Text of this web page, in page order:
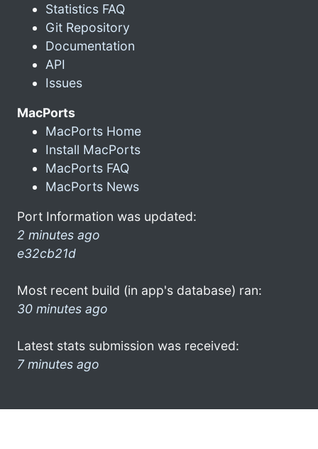
Statistics FAQ
Git Repository
Documentation
API
Issues
MacPorts
MacPorts Home
Install MacPorts
MacPorts FAQ
MacPorts News
Port Information was updated:
2 minutes ago
e32cb21d
Most recent build (in app's database) ran:
30 minutes ago
Latest stats submission was received:
7 minutes ago